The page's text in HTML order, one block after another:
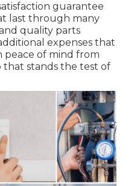
guarantee
last through many
quality parts
expenses that
peace of mind from
that stands the test of